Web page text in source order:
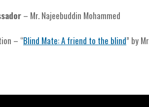
– Mr. Najeebuddin Mohammed
– “Blind Mate: A friend to the blind” by